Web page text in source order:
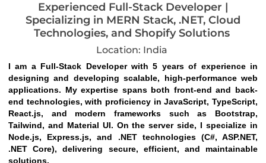
Experienced Full-Stack Developer |
Specializing in MERN Stack, .NET, Cloud
Technologies, and Shopify Solutions
Location: India
I am a Full-Stack Developer with 5 years of experience in
designing and developing scalable, high-performance web
applications. My expertise spans both front-end and back-
end technologies, with proficiency in JavaScript, TypeScript,
React.js, and modern frameworks such as Bootstrap,
Tailwind, and Material UI. On the server side, I specialize in
Node.js, Express.js, and .NET technologies (C#, ASP.NET,
.NET Core), delivering secure, efficient, and maintainable
solutions.